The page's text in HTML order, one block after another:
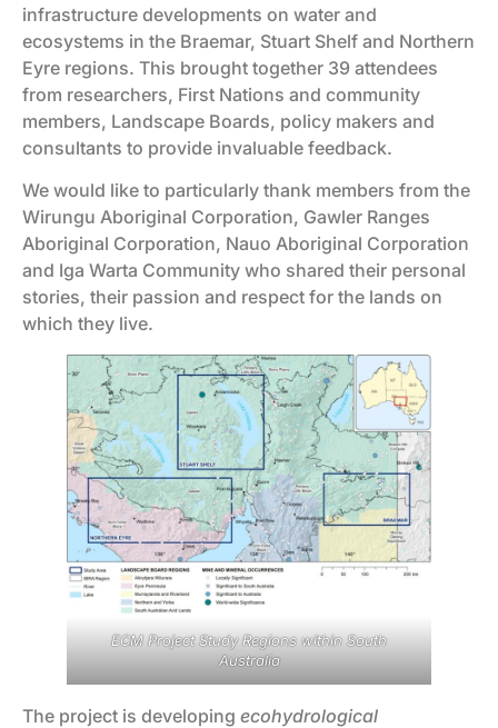
infrastructure developments on water and
ecosystems in the Braemar, Stuart Shelf and Northern
Eyre regions. This brought together 39 attendees
from researchers, First Nations and community
members, Landscape Boards, policy makers and
consultants to provide invaluable feedback.
We would like to particularly thank members from the
Wirungu Aboriginal Corporation, Gawler Ranges
Aboriginal Corporation, Nauo Aboriginal Corporation
and Iga Warta Community who shared their personal
stories, their passion and respect for the lands on
which they live.
ECM Project Study Regions within South
Australia
The project is developing ecohydrological